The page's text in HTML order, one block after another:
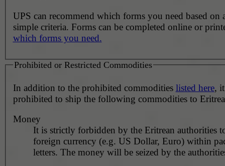
UPS can recommend which forms you need based on
simple criteria. Forms can be completed online or
which forms you need.
Prohibited or Restricted Commodities
In addition to the prohibited commodities listed here,
prohibited to ship the following commodities to
Money
It is strictly forbidden by the Eritrean authorities
foreign currency (e.g. US Dollar, Euro) within
letters. The money will be seized by the